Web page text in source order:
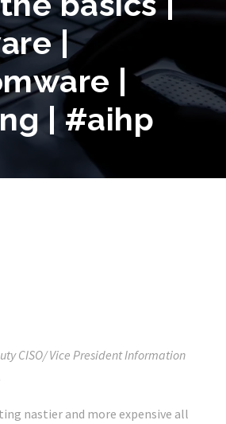
|
|
| #aihp
CISO/ Vice President Information
nastier and more expensive all